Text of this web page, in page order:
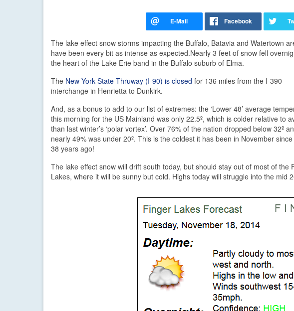
The lake effect snow storms impacting the Buffalo, Batavia and Watertown
have been every bit as intense as expected.Nearly 3 feet of snow fell
the heart of the Lake Erie band in the Buffalo suburb of Elma.
The New York State Thruway (I-90) is closed for 136 miles from the I-390
interchange in Henrietta to Dunkirk.
And, as a bonus to add to our list of extremes: the ‘Lower 48’ average
this morning for the US Mainland was only 22.5º, which is colder relative to
than last winter’s ‘polar vortex’. Over 76% of the nation dropped below 32º
nearly 49% was under 20º. This is the coldest it has been in November
38 years ago!
The lake effect snow will drift south today, but should stay out of most of the
Lakes, where it will be sunny but cold. Highs today will struggle into the mid